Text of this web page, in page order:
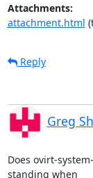
Attachments:
attachment.html
Reply
Greg
Does ovirt-
standing when